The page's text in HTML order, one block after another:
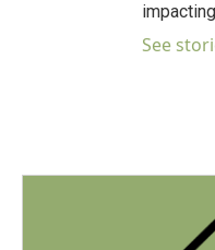
See